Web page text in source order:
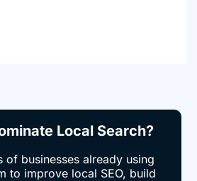
Local Search?
of businesses already using
to improve local SEO, build